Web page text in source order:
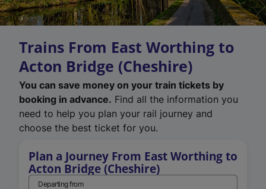
Trains From East Worthing to
Acton Bridge (Cheshire)
You can save money on your train tickets by
booking in advance. Find all the information you
need to help you plan your rail journey and
choose the best ticket for you.
Plan a Journey From East Worthing to
Acton Bridge (Cheshire)
Departing from